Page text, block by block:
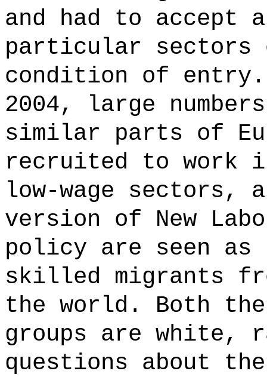
and had to accept
particular sectors
condition of
2004, large
similar parts of
recruited to work
low-wage sectors,
version of New
policy are seen as
skilled migrants
the world. Both
groups are white,
questions about